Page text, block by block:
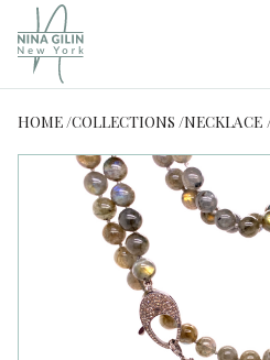
HOME COLLECTIONS NECKLACE